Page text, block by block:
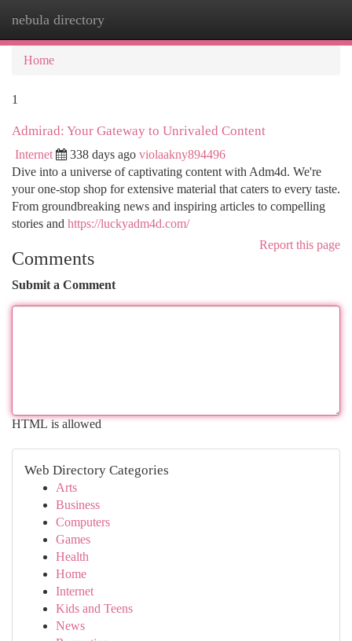
nebula directory
Home
1
Admirad: Your Gateway to Unrivaled Content
Internet 338 days ago violaakny894496
Dive into a universe of captivating content with Adm4d. We're
your one-stop shop for extensive material that caters to every taste.
From groundbreaking news and inspiring articles to compelling
stories and https://luckyadm4d.com/
Report this page
Comments
Submit a Comment
HTML is allowed
Web Directory Categories
Arts
Business
Computers
Games
Health
Home
Internet
Kids and Teens
News